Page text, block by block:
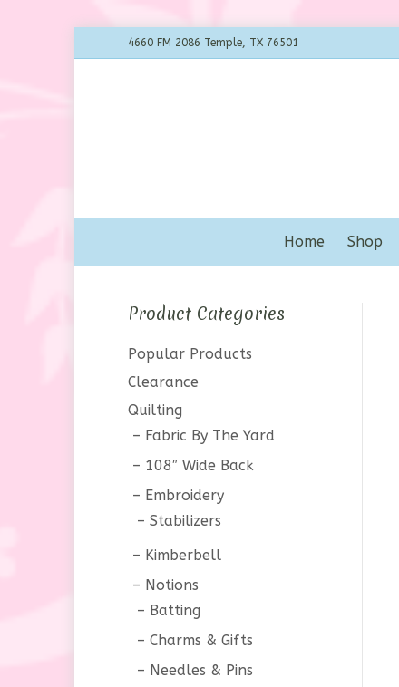
4660 FM 2086 Temple, TX 76501
Home Shop
Product Categories
Popular Products
Clearance
Quilting
Fabric By The Yard
108″ Wide Back
Embroidery
Stabilizers
Kimberbell
Notions
Batting
Charms & Gifts
Needles & Pins